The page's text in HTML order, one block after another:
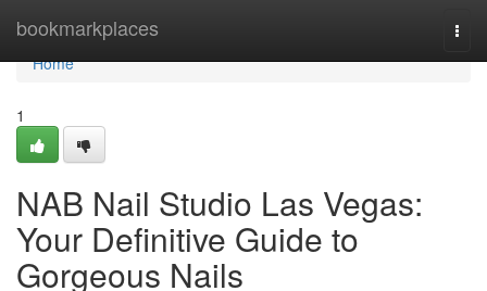
bookmarkplaces
Home
Home
1
NAB Nail Studio Las Vegas:
Your Definitive Guide to
Gorgeous Nails